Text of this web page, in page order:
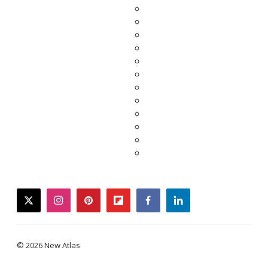
twitterinstagrampinterestflipboardfacebooklinkedin
© 2026 New Atlas